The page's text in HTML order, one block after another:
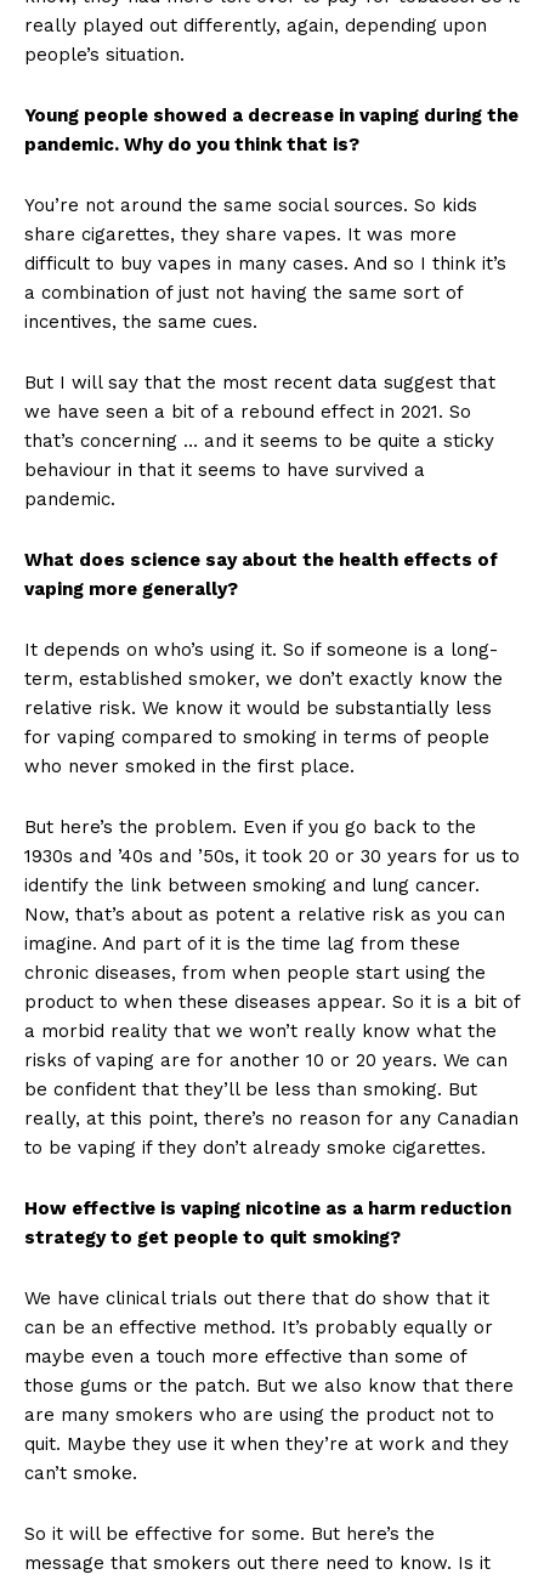
really played out differently, again, depending upon
people’s situation.
Young people showed a decrease in vaping during the
pandemic. Why do you think that is?
You’re not around the same social sources. So kids
share cigarettes, they share vapes. It was more
difficult to buy vapes in many cases. And so I think it’s
a combination of just not having the same sort of
incentives, the same cues.
But I will say that the most recent data suggest that
we have seen a bit of a rebound effect in 2021. So
that’s concerning … and it seems to be quite a sticky
behaviour in that it seems to have survived a
pandemic.
What does science say about the health effects of
vaping more generally?
It depends on who’s using it. So if someone is a long-
term, established smoker, we don’t exactly know the
relative risk. We know it would be substantially less
for vaping compared to smoking in terms of people
who never smoked in the first place.
But here’s the problem. Even if you go back to the
1930s and ’40s and ’50s, it took 20 or 30 years for us to
identify the link between smoking and lung cancer.
Now, that’s about as potent a relative risk as you can
imagine. And part of it is the time lag from these
chronic diseases, from when people start using the
product to when these diseases appear. So it is a bit of
a morbid reality that we won’t really know what the
risks of vaping are for another 10 or 20 years. We can
be confident that they’ll be less than smoking. But
really, at this point, there’s no reason for any Canadian
to be vaping if they don’t already smoke cigarettes.
How effective is vaping nicotine as a harm reduction
strategy to get people to quit smoking?
We have clinical trials out there that do show that it
can be an effective method. It’s probably equally or
maybe even a touch more effective than some of
those gums or the patch. But we also know that there
are many smokers who are using the product not to
quit. Maybe they use it when they’re at work and they
can’t smoke.
So it will be effective for some. But here’s the
message that smokers out there need to know. Is it